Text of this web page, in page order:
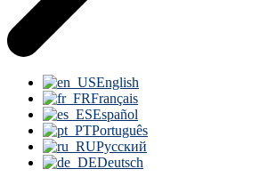
English
Français
Español
Português
Русский
Deutsch